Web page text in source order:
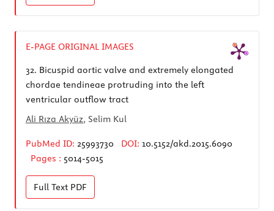
E-PAGE ORIGINAL IMAGES
32. Bicuspid aortic valve and extremely elongated
chordae tendineae protruding into the left
ventricular outflow tract
Ali Rıza Akyüz, Selim Kul
PubMed ID: 25993730 DOI: 10.5152/akd.2015.6090
Pages : 5014-5015
Full Text PDF